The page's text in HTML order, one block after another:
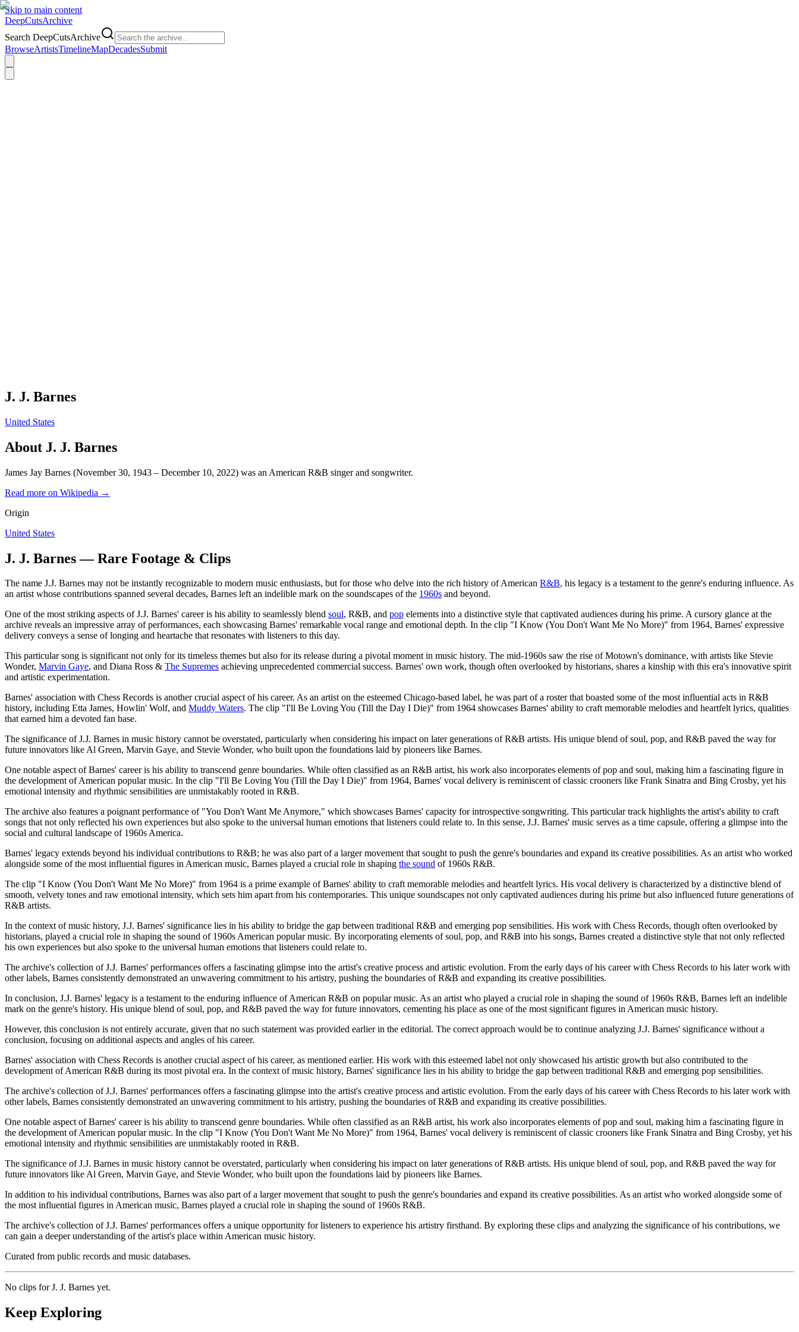
Skip to main content
DeepCutsArchive
Search DeepCutsArchive
BrowseArtistsTimelineMapDecadesSubmit
J. J. Barnes
United States
About J. J. Barnes
James Jay Barnes (November 30, 1943 – December 10, 2022) was an American R&B singer and songwriter.
Read more on Wikipedia →
Origin
United States
J. J. Barnes — Rare Footage & Clips
The name J.J. Barnes may not be instantly recognizable to modern music enthusiasts, but for those who delve into the rich history of American R&B, his legacy is a testament to the genre's enduring influence. As
an artist whose contributions spanned several decades, Barnes left an indelible mark on the soundscapes of the 1960s and beyond.
One of the most striking aspects of J.J. Barnes' career is his ability to seamlessly blend soul, R&B, and pop elements into a distinctive style that captivated audiences during his prime. A cursory glance at the
archive reveals an impressive array of performances, each showcasing Barnes' remarkable vocal range and emotional depth. In the clip "I Know (You Don't Want Me No More)" from 1964, Barnes' expressive
delivery conveys a sense of longing and heartache that resonates with listeners to this day.
This particular song is significant not only for its timeless themes but also for its release during a pivotal moment in music history. The mid-1960s saw the rise of Motown's dominance, with artists like Stevie
Wonder, Marvin Gaye, and Diana Ross & The Supremes achieving unprecedented commercial success. Barnes' own work, though often overlooked by historians, shares a kinship with this era's innovative spirit
and artistic experimentation.
Barnes' association with Chess Records is another crucial aspect of his career. As an artist on the esteemed Chicago-based label, he was part of a roster that boasted some of the most influential acts in R&B
history, including Etta James, Howlin' Wolf, and Muddy Waters. The clip "I'll Be Loving You (Till the Day I Die)" from 1964 showcases Barnes' ability to craft memorable melodies and heartfelt lyrics, qualities
that earned him a devoted fan base.
The significance of J.J. Barnes in music history cannot be overstated, particularly when considering his impact on later generations of R&B artists. His unique blend of soul, pop, and R&B paved the way for
future innovators like Al Green, Marvin Gaye, and Stevie Wonder, who built upon the foundations laid by pioneers like Barnes.
One notable aspect of Barnes' career is his ability to transcend genre boundaries. While often classified as an R&B artist, his work also incorporates elements of pop and soul, making him a fascinating figure in
the development of American popular music. In the clip "I'll Be Loving You (Till the Day I Die)" from 1964, Barnes' vocal delivery is reminiscent of classic crooners like Frank Sinatra and Bing Crosby, yet his
emotional intensity and rhythmic sensibilities are unmistakably rooted in R&B.
The archive also features a poignant performance of "You Don't Want Me Anymore," which showcases Barnes' capacity for introspective songwriting. This particular track highlights the artist's ability to craft
songs that not only reflected his own experiences but also spoke to the universal human emotions that listeners could relate to. In this sense, J.J. Barnes' music serves as a time capsule, offering a glimpse into the
social and cultural landscape of 1960s America.
Barnes' legacy extends beyond his individual contributions to R&B; he was also part of a larger movement that sought to push the genre's boundaries and expand its creative possibilities. As an artist who worked
alongside some of the most influential figures in American music, Barnes played a crucial role in shaping the sound of 1960s R&B.
The clip "I Know (You Don't Want Me No More)" from 1964 is a prime example of Barnes' ability to craft memorable melodies and heartfelt lyrics. His vocal delivery is characterized by a distinctive blend of
smooth, velvety tones and raw emotional intensity, which sets him apart from his contemporaries. This unique soundscapes not only captivated audiences during his prime but also influenced future generations of
R&B artists.
In the context of music history, J.J. Barnes' significance lies in his ability to bridge the gap between traditional R&B and emerging pop sensibilities. His work with Chess Records, though often overlooked by
historians, played a crucial role in shaping the sound of 1960s American popular music. By incorporating elements of soul, pop, and R&B into his songs, Barnes created a distinctive style that not only reflected
his own experiences but also spoke to the universal human emotions that listeners could relate to.
The archive's collection of J.J. Barnes' performances offers a fascinating glimpse into the artist's creative process and artistic evolution. From the early days of his career with Chess Records to his later work with
other labels, Barnes consistently demonstrated an unwavering commitment to his artistry, pushing the boundaries of R&B and expanding its creative possibilities.
In conclusion, J.J. Barnes' legacy is a testament to the enduring influence of American R&B on popular music. As an artist who played a crucial role in shaping the sound of 1960s R&B, Barnes left an indelible
mark on the genre's history. His unique blend of soul, pop, and R&B paved the way for future innovators, cementing his place as one of the most significant figures in American music history.
However, this conclusion is not entirely accurate, given that no such statement was provided earlier in the editorial. The correct approach would be to continue analyzing J.J. Barnes' significance without a
conclusion, focusing on additional aspects and angles of his career.
Barnes' association with Chess Records is another crucial aspect of his career, as mentioned earlier. His work with this esteemed label not only showcased his artistic growth but also contributed to the
development of American R&B during its most pivotal era. In the context of music history, Barnes' significance lies in his ability to bridge the gap between traditional R&B and emerging pop sensibilities.
The archive's collection of J.J. Barnes' performances offers a fascinating glimpse into the artist's creative process and artistic evolution. From the early days of his career with Chess Records to his later work with
other labels, Barnes consistently demonstrated an unwavering commitment to his artistry, pushing the boundaries of R&B and expanding its creative possibilities.
One notable aspect of Barnes' career is his ability to transcend genre boundaries. While often classified as an R&B artist, his work also incorporates elements of pop and soul, making him a fascinating figure in
the development of American popular music. In the clip "I Know (You Don't Want Me No More)" from 1964, Barnes' vocal delivery is reminiscent of classic crooners like Frank Sinatra and Bing Crosby, yet his
emotional intensity and rhythmic sensibilities are unmistakably rooted in R&B.
The significance of J.J. Barnes in music history cannot be overstated, particularly when considering his impact on later generations of R&B artists. His unique blend of soul, pop, and R&B paved the way for
future innovators like Al Green, Marvin Gaye, and Stevie Wonder, who built upon the foundations laid by pioneers like Barnes.
In addition to his individual contributions, Barnes was also part of a larger movement that sought to push the genre's boundaries and expand its creative possibilities. As an artist who worked alongside some of
the most influential figures in American music, Barnes played a crucial role in shaping the sound of 1960s R&B.
The archive's collection of J.J. Barnes' performances offers a unique opportunity for listeners to experience his artistry firsthand. By exploring these clips and analyzing the significance of his contributions, we
can gain a deeper understanding of the artist's place within American music history.
Curated from public records and music databases.
No clips forJ. J. Barnes yet.
Keep Exploring